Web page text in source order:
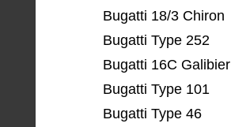
Bugatti 18/3 Chiron
Bugatti Type 252
Bugatti 16C Galibier
Bugatti Type 101
Bugatti Type 46